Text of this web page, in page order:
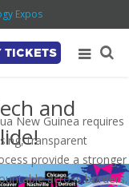
Expos
TICKETS
and
New Guinea requires
transparent
provide a stronger
across borders.